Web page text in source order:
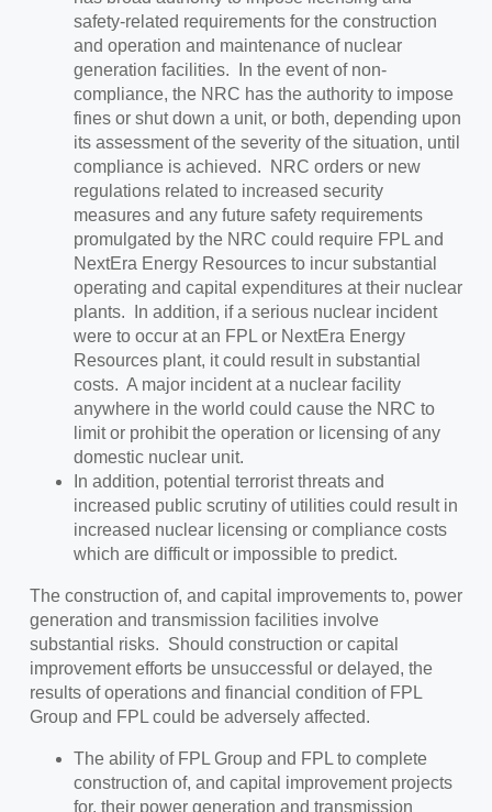
safety-related requirements for the construction
and operation and maintenance of nuclear
generation facilities. In the event of non-
compliance, the NRC has the authority to impose
fines or shut down a unit, or both, depending upon
its assessment of the severity of the situation, until
compliance is achieved. NRC orders or new
regulations related to increased security
measures and any future safety requirements
promulgated by the NRC could require FPL and
NextEra Energy Resources to incur substantial
operating and capital expenditures at their nuclear
plants. In addition, if a serious nuclear incident
were to occur at an FPL or NextEra Energy
Resources plant, it could result in substantial
costs. A major incident at a nuclear facility
anywhere in the world could cause the NRC to
limit or prohibit the operation or licensing of any
domestic nuclear unit.
In addition, potential terrorist threats and
increased public scrutiny of utilities could result in
increased nuclear licensing or compliance costs
which are difficult or impossible to predict.
The construction of, and capital improvements to, power
generation and transmission facilities involve
substantial risks. Should construction or capital
improvement efforts be unsuccessful or delayed, the
results of operations and financial condition of FPL
Group and FPL could be adversely affected.
The ability of FPL Group and FPL to complete
construction of, and capital improvement projects
for, their power generation and transmission